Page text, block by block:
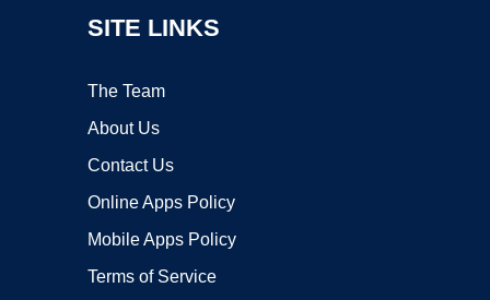
SITE LINKS
The Team
About Us
Contact Us
Online Apps Policy
Mobile Apps Policy
Terms of Service